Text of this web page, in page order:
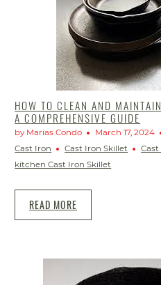
HOW TO CLEAN AND
A COMPREHENSIVE GUIDE
by Marias Condo March 17, 2024
Cast Iron
Cast Iron Skillet
kitchen Cast Iron Skillet
READ MORE